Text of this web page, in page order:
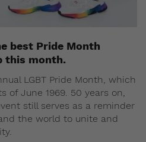
best Pride Month
this month.
LGBT Pride Month, which
of June 1969. 50 years on,
still serves as a reminder
the world to unite and